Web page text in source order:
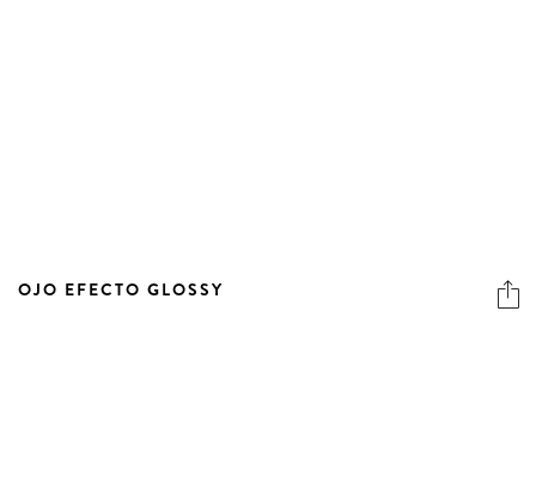
OJO EFECTO GLOSSY